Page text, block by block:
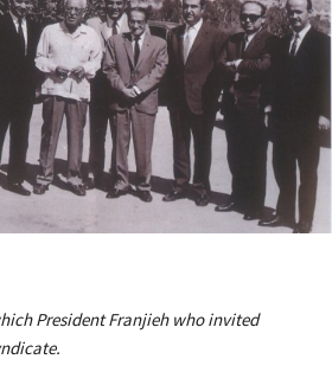
President Franjieh who invited